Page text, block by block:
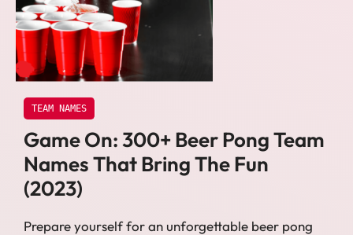
TEAM NAMES
Game On: 300+ Beer Pong Team
Names That Bring The Fun
(2023)
Prepare yourself for an unforgettable beer pong